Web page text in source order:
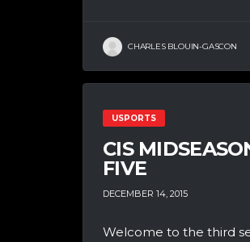
CHARLES BLOUIN-GASCON
USPORTS
CIS
FIVE
DECEMBER 14, 2015
Welcome to the third